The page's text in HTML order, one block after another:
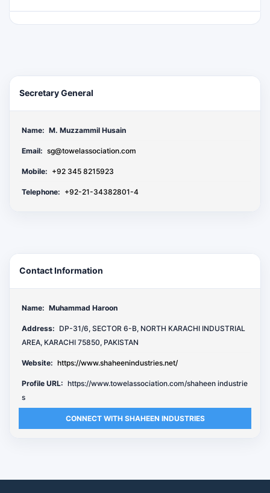
Secretary General
Name: M. Muzzammil Husain
Email: sg@towelassociation.com
Mobile: +92 345 8215923
Telephone: +92-21-34382801-4
Contact Information
Name: Muhammad Haroon
Address: DP-31/6, SECTOR 6-B, NORTH KARACHI INDUSTRIAL
AREA, KARACHI 75850, PAKISTAN
Website: https://www.shaheenindustries.net/
Profile URL: https://www.towelassociation.com/shaheen industrie
s
CONNECT WITH SHAHEEN INDUSTRIES